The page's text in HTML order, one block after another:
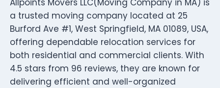
a trusted moving company located at 25
Burford Ave #1, West Springfield, MA 01089, USA,
offering dependable relocation services for
both residential and commercial clients. With
4.5 stars from 96 reviews, they are known for
delivering efficient and well-organized